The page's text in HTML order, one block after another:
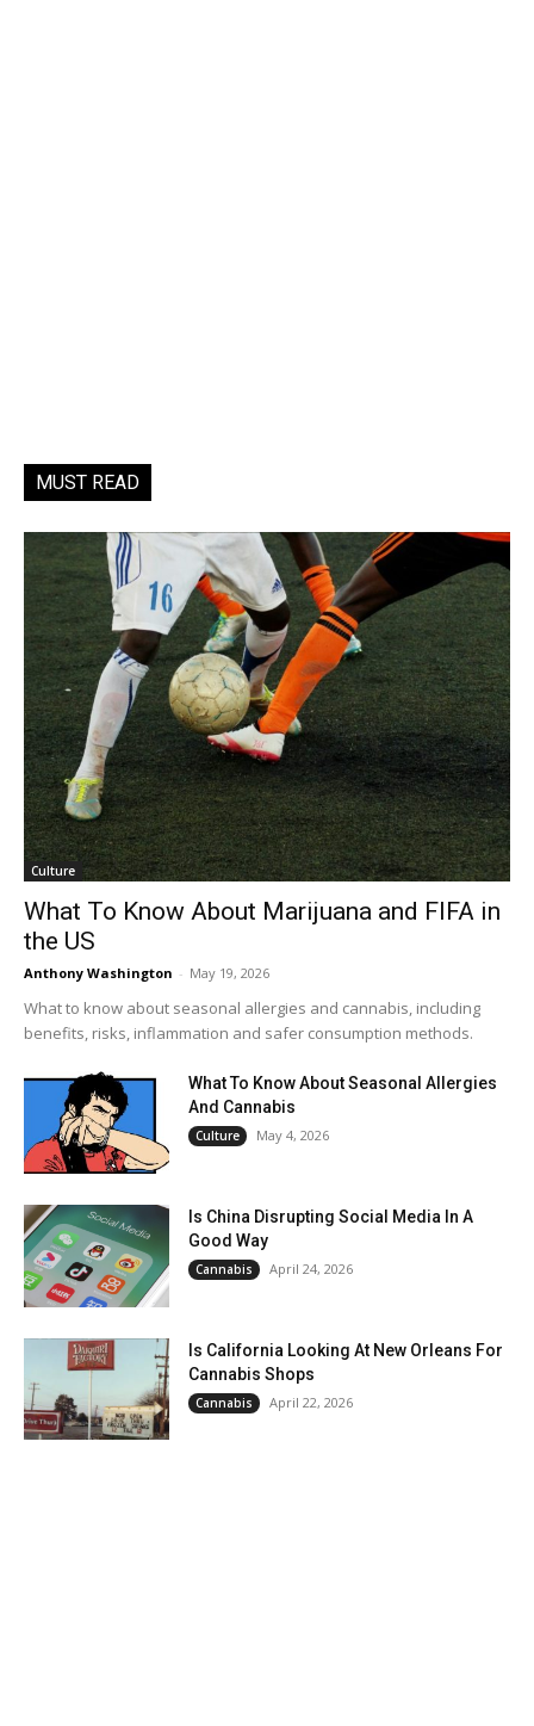
MUST READ
Culture
What To Know About Marijuana and FIFA in
the US
Anthony Washington - May 19, 2026
What to know about seasonal allergies and cannabis, including
benefits, risks, inflammation and safer consumption methods.
What To Know About Seasonal Allergies
And Cannabis
Culture May 4, 2026
Is China Disrupting Social Media In A
Good Way
Cannabis April 24, 2026
Is California Looking At New Orleans For
Cannabis Shops
Cannabis April 22, 2026